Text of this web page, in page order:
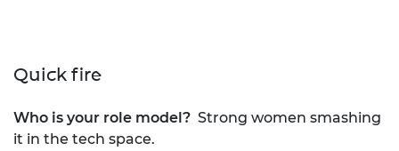
Quick fire
Who is your role model? Strong women smashing
it in the tech space.